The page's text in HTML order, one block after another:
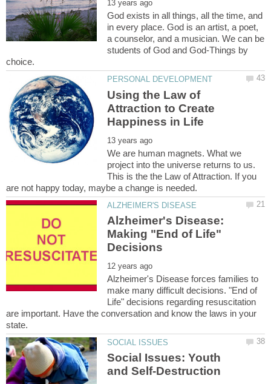
God exists in all things, all the time, and
in every place. God is an artist, a poet,
a counselor, and a musician. We can be
students of God and God-Things by
Using the Law of
Attraction to Create
We are human magnets. What we
project into the universe returns to us.
This is the the Law of Attraction. If you
Alzheimer's Disease:
Making "End of Life"
Alzheimer's Disease forces families to
make many difficult decisions. "End of
Life" decisions regarding resuscitation
are important. Have the conversation and know the laws in your
Social Issues: Youth